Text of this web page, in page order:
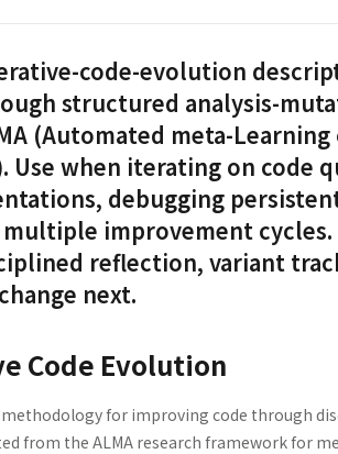
code-evolution
structured analysis-
(Automated meta-
Use when iterating on code
debugging
improvement
reflection, variant
next.
Code Evolution
methodology for improving code through
from the ALMA research framework for